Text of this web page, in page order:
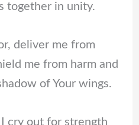
together in unity.
deliver me from
me from harm and
of Your wings.
cry out for strength